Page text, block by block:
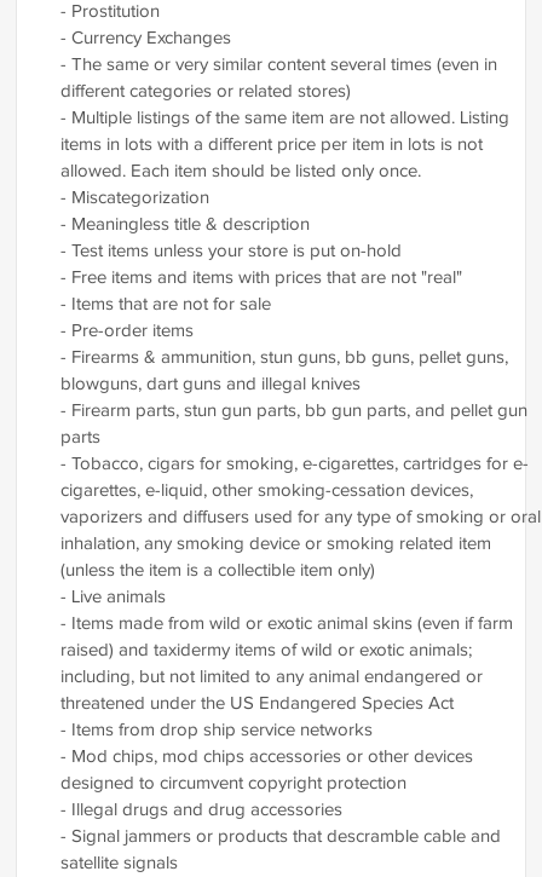
- Prostitution
- Currency Exchanges
- The same or very similar content several times (even in
different categories or related stores)
- Multiple listings of the same item are not allowed. Listing
items in lots with a different price per item in lots is not
allowed. Each item should be listed only once.
- Miscategorization
- Meaningless title & description
- Test items unless your store is put on-hold
- Free items and items with prices that are not "real"
- Items that are not for sale
- Pre-order items
- Firearms & ammunition, stun guns, bb guns, pellet guns,
blowguns, dart guns and illegal knives
- Firearm parts, stun gun parts, bb gun parts, and pellet gun
parts
- Tobacco, cigars for smoking, e-cigarettes, cartridges for e-
cigarettes, e-liquid, other smoking-cessation devices,
vaporizers and diffusers used for any type of smoking or oral
inhalation, any smoking device or smoking related item
(unless the item is a collectible item only)
- Live animals
- Items made from wild or exotic animal skins (even if farm
raised) and taxidermy items of wild or exotic animals;
including, but not limited to any animal endangered or
threatened under the US Endangered Species Act
- Items from drop ship service networks
- Mod chips, mod chips accessories or other devices
designed to circumvent copyright protection
- Illegal drugs and drug accessories
- Signal jammers or products that descramble cable and
satellite signals